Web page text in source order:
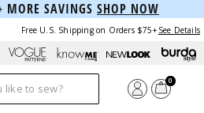
SAVINGS SHOP NOW
Free U.S. Shipping on Orders $75+ See Details
0